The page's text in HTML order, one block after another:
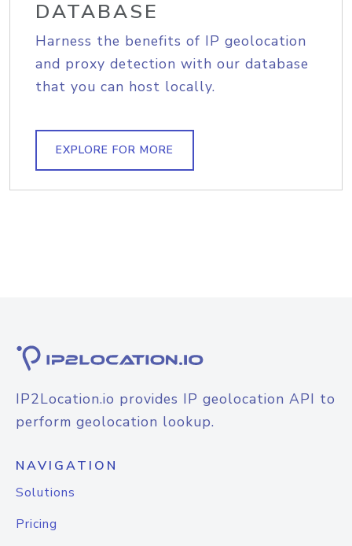
DATABASE
Harness the benefits of IP geolocation
and proxy detection with our database
that you can host locally.
EXPLORE FOR MORE
IP2Location.io provides IP geolocation API to
perform geolocation lookup.
NAVIGATION
Solutions
Pricing